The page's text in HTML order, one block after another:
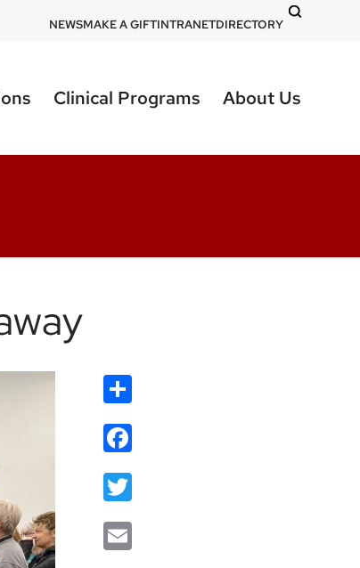
DOM
top
NEWSMAKE A GIFTINTRANETDIRECTORY
Clinical Programs About Us